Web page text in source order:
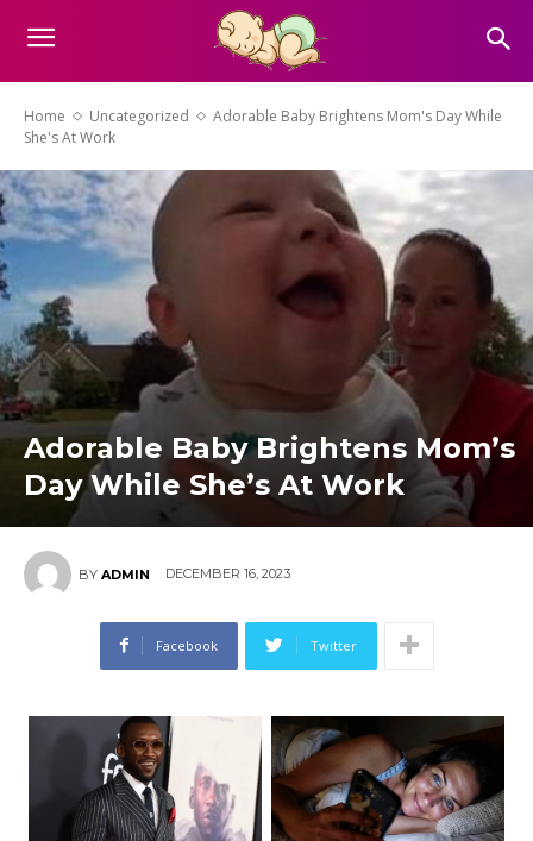
Home Uncategorized
Adorable Baby Brightens Mom's Day While
She's At Work
Adorable Baby Brightens Mom’s
Day While She’s At Work
BY ADMIN DECEMBER 16, 2023
Facebook Twitter